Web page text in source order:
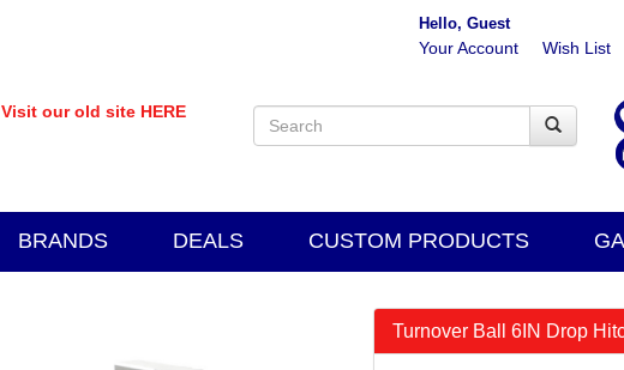
Hello, Guest
Your Account Wish List
Visit our old site HERE
BRANDS DEALS CUSTOM PRODUCTS
Turnover Ball 6IN Drop